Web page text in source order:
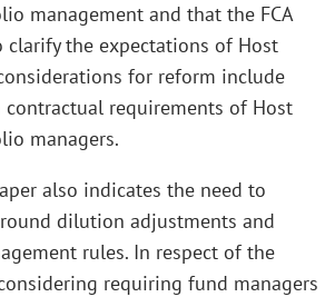
management and that the FCA
the expectations of Host
for reform include
requirements of Host
managers.
also indicates the need to
dilution adjustments and
rules. In respect of the
requiring fund managers